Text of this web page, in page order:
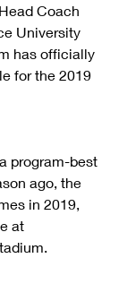
Coach
University
has officially
for the 2019
program-best
ago, the
in 2019,
at